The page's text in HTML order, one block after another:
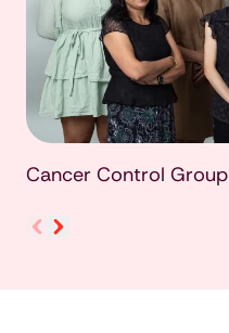
Cancer Control Group